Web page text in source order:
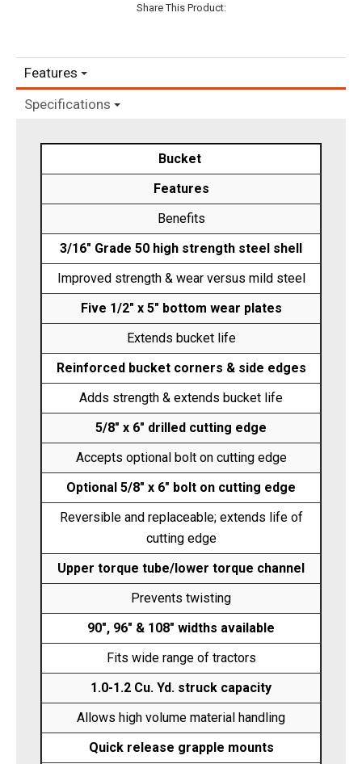
Share This Product:
Features
Specifications
Bucket
Features
Benefits
3/16" Grade 50 high strength steel shell
Improved strength & wear versus mild steel
Five 1/2" x 5" bottom wear plates
Extends bucket life
Reinforced bucket corners & side edges
Adds strength & extends bucket life
5/8" x 6" drilled cutting edge
Accepts optional bolt on cutting edge
Optional 5/8" x 6" bolt on cutting edge
Reversible and replaceable; extends life of
cutting edge
Upper torque tube/lower torque channel
Prevents twisting
90", 96" & 108" widths available
Fits wide range of tractors
1.0-1.2 Cu. Yd. struck capacity
Allows high volume material handling
Quick release grapple mounts